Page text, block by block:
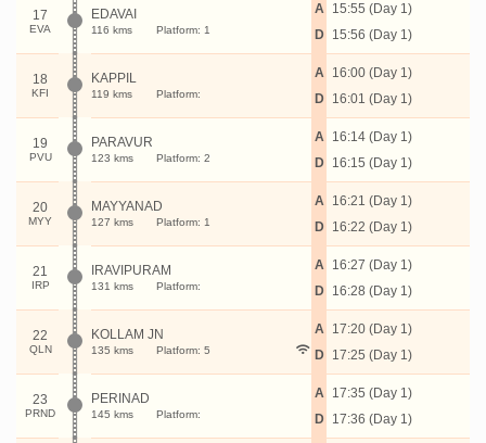
17
EVA
EDAVAI
116 kms Platform: 1
A
D
15:55 (Day 1)
15:56 (Day 1)
18
KFI
KAPPIL
119 kms Platform:
A
D
16:00 (Day 1)
16:01 (Day 1)
19
PVU
PARAVUR
123 kms Platform: 2
A
D
16:14 (Day 1)
16:15 (Day 1)
20
MYY
MAYYANAD
127 kms Platform: 1
A
D
16:21 (Day 1)
16:22 (Day 1)
21
IRP
IRAVIPURAM
131 kms Platform:
A
D
16:27 (Day 1)
16:28 (Day 1)
22
QLN
KOLLAM JN
135 kms Platform: 5
A
D
17:20 (Day 1)
17:25 (Day 1)
23
PRND
PERINAD
145 kms Platform:
A
D
17:35 (Day 1)
17:36 (Day 1)